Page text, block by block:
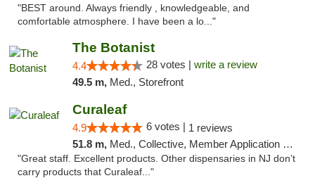
"BEST around. Always friendly , knowledgeable, and
comfortable atmosphere. I have been a lo..."
The Botanist
4.4 28 votes | write a review
49.5 m, Med., Storefront
Curaleaf
4.9 6 votes | 1 reviews
51.8 m, Med., Collective, Member Application Required, ATM
"Great staff. Excellent products. Other dispensaries in NJ don’t
carry products that Curaleaf..."